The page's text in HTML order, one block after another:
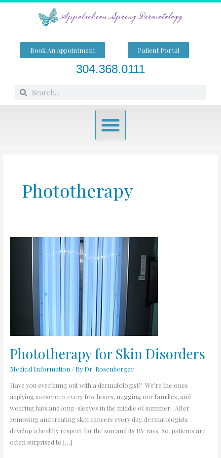
Skip
Book An Appointment Patient Portal
304.368.0111
SearchSearch
Menu
Phototherapy
Phototherapy for Skin Disorders
Medical Information / By Dr. Rosenberger
Have you ever hung out with a dermatologist? We’re the ones
applying sunscreen every few hours, nagging our families, and
wearing hats and long-sleeves in the middle of summer. After
removing and treating skin cancers every day, dermatologists
develop a healthy respect for the sun and its UV rays. So, patients are
often surprised to […]
Disorders